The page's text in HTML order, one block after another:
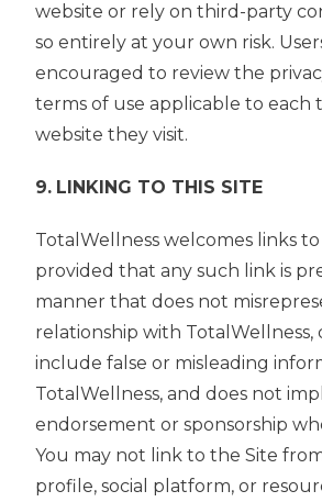
website or rely on third-party
so entirely at your own risk.
encouraged to review the
terms of use applicable to each
website they visit.
9. LINKING TO THIS SITE
TotalWellness welcomes links
provided that any such link is
manner that does not
relationship with TotalWellness,
include false or misleading
TotalWellness, and does not
endorsement or sponsorship
You may not link to the Site
profile, social platform, or